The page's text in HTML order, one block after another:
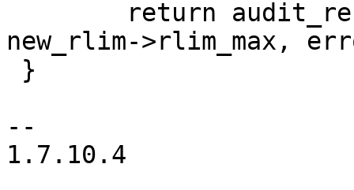
new_rlim->rlim_max,
--
1.7.10.4